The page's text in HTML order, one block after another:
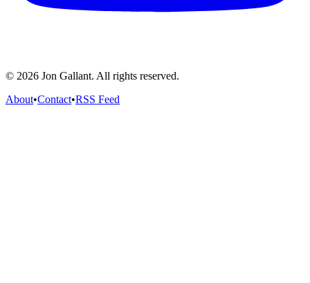
© 2026 Jon Gallant. All rights reserved.
About•Contact•RSS Feed